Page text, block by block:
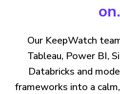
on.
Our KeepWatch
Tableau, Power BI,
Databricks and
frameworks into a